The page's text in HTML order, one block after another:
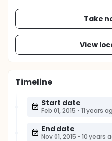
Take
View
Timeline
Start date
Feb 01, 2015 • 11 years
End date
Nov 01, 2015 • 10 years